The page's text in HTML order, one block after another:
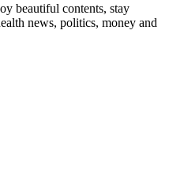
beautiful contents, stay
news, politics, money and